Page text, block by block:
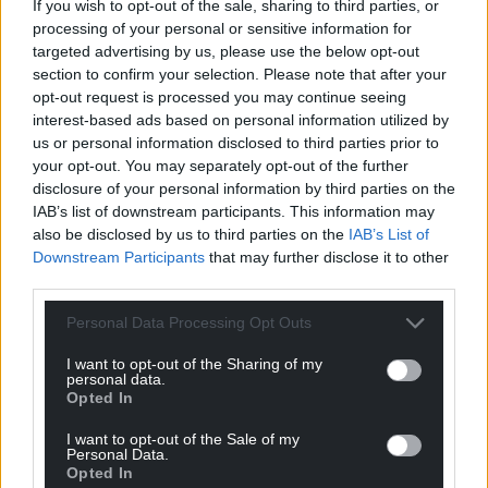
If you wish to opt-out of the sale, sharing to third parties, or
processing of your personal or sensitive information for
targeted advertising by us, please use the below opt-out
section to confirm your selection. Please note that after your
opt-out request is processed you may continue seeing
interest-based ads based on personal information utilized by
us or personal information disclosed to third parties prior to
your opt-out. You may separately opt-out of the further
disclosure of your personal information by third parties on the
IAB’s list of downstream participants. This information may
also be disclosed by us to third parties on the IAB’s List of
Downstream Participants that may further disclose it to other
Personal Data Processing Opt Outs
I want to opt-out of the Sharing of my
personal data.
Opted In
I want to opt-out of the Sale of my
Personal Data.
Opted In
COMMENTS
Oldest
The National Grid should never have been privatised.
We now have a multi national company concerned
more with their shareholders and profits, with no
mandate to keep the lights on.
Reply